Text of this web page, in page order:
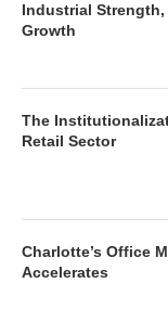
Industrial
Growth
The
Retail Sector
Charlotte’s Office
Accelerates